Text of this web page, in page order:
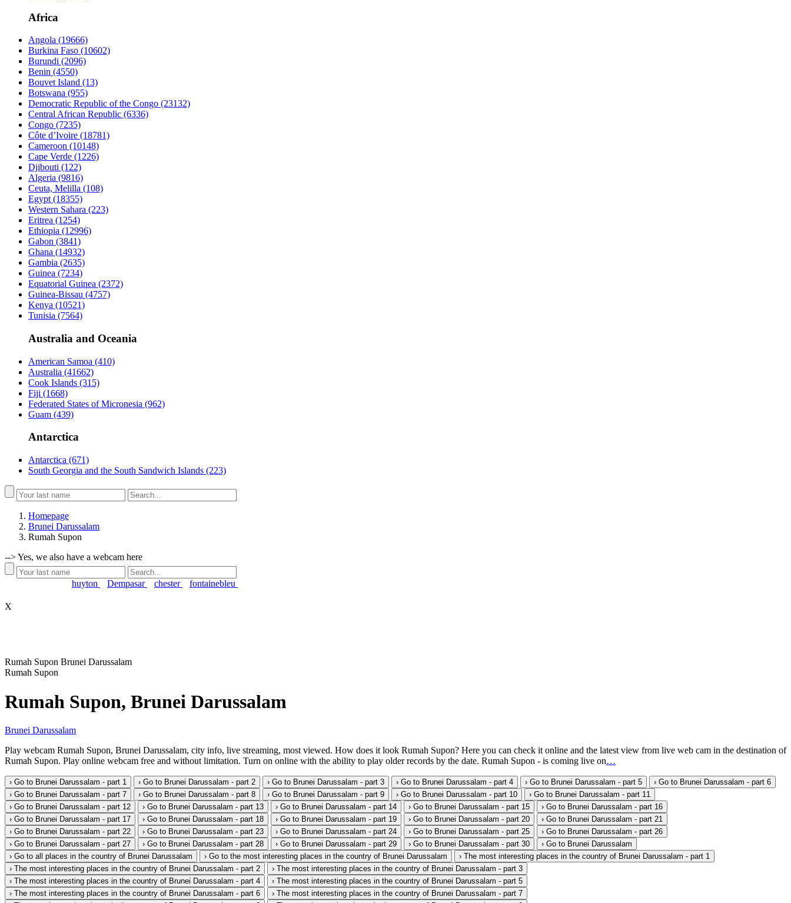
Africa
Angola (19666)
Burkina Faso (10602)
Burundi (2096)
Benin (4550)
Bouvet Island (13)
Botswana (955)
Democratic Republic of the Congo (23132)
Central African Republic (6336)
Congo (7235)
Côte d’Ivoire (18781)
Cameroon (10148)
Cape Verde (1226)
Djibouti (122)
Algeria (9816)
Ceuta, Melilla (108)
Egypt (18355)
Western Sahara (223)
Eritrea (1254)
Ethiopia (12996)
Gabon (3841)
Ghana (14932)
Gambia (2635)
Guinea (7234)
Equatorial Guinea (2372)
Guinea-Bissau (4757)
Kenya (10521)
Tunisia (7564)
Australia and Oceania
American Samoa (410)
Australia (41662)
Cook Islands (315)
Fiji (1668)
Federated States of Micronesia (962)
Guam (439)
Antarctica
Antarctica (671)
South Georgia and the South Sandwich Islands (223)
Homepage
Brunei Darussalam
Rumah Supon
-->Yes, we also have a webcam here
huyton Dempasar chester fontainebleu
X
Rumah Supon Brunei Darussalam
Rumah Supon
Rumah Supon, Brunei Darussalam
Brunei Darussalam
Play webcam Rumah Supon, Brunei Darussalam, city info, live streaming, most viewed. How does it look Rumah Supon? Here you can check it online and the latest view from live web cam in the destination of
Rumah Supon. Play online webcam free and without limitation. Turn on online with the ability to play older records by the date. Rumah Supon - is coming live on…
› Go to Brunei Darussalam - part 1 › Go to Brunei Darussalam - part 2 › Go to Brunei Darussalam - part 3 › Go to Brunei Darussalam - part 4 › Go to Brunei Darussalam - part 5
› Go to Brunei Darussalam - part 6
› Go to Brunei Darussalam - part 7
› Go to Brunei Darussalam - part 8 › Go to Brunei Darussalam - part 9 › Go to Brunei Darussalam - part 10
› Go to Brunei Darussalam - part 11
› Go to Brunei Darussalam - part 12
› Go to Brunei Darussalam - part 13 › Go to Brunei Darussalam - part 14 › Go to Brunei Darussalam - part 15
› Go to Brunei Darussalam - part 16
› Go to Brunei Darussalam - part 17
› Go to Brunei Darussalam - part 18 › Go to Brunei Darussalam - part 19 › Go to Brunei Darussalam - part 20
› Go to Brunei Darussalam - part 21
› Go to Brunei Darussalam - part 22
› Go to Brunei Darussalam - part 23 › Go to Brunei Darussalam - part 24 › Go to Brunei Darussalam - part 25
› Go to Brunei Darussalam - part 26
› Go to Brunei Darussalam - part 27
› Go to Brunei Darussalam - part 28 › Go to Brunei Darussalam - part 29 › Go to Brunei Darussalam - part 30
› Go to Brunei Darussalam
› Go to all places in the country of Brunei Darussalam
› Go to the most interesting places in the country of Brunei Darussalam
› The most interesting places in the country of Brunei Darussalam - part 1
› The most interesting places in the country of Brunei Darussalam - part 2
› The most interesting places in the country of Brunei Darussalam - part 3
› The most interesting places in the country of Brunei Darussalam - part 4
› The most interesting places in the country of Brunei Darussalam - part 5
› The most interesting places in the country of Brunei Darussalam - part 6
› The most interesting places in the country of Brunei Darussalam - part 7